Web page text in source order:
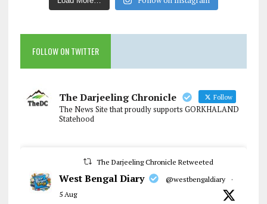
FOLLOW ON TWITTER
The Darjeeling Chronicle Follow
The News Site that proudly supports GORKHALAND
Statehood
The Darjeeling Chronicle Retweeted
West Bengal Diary @westbengaldiary
·
5 Aug